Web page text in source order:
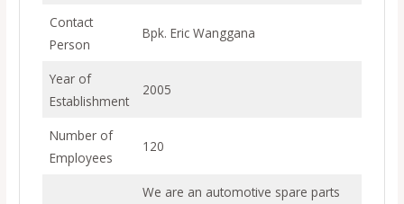
Contact
Person
Bpk. Eric Wanggana
Year of
Establishment
2005
Number of
Employees
120
We are an automotive spare parts